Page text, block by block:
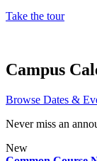
Take the tour
Campus
Browse Dates &
Never miss an
New